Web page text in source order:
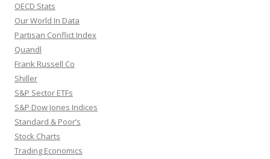
OECD Stats
Our World In Data
Partisan Conflict Index
Quandl
Frank Russell Co
Shiller
S&P Sector ETFs
S&P Dow Jones Indices
Standard & Poor’s
Stock Charts
Trading Economics